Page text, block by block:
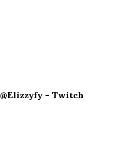
@Elizzyfy - Twitch